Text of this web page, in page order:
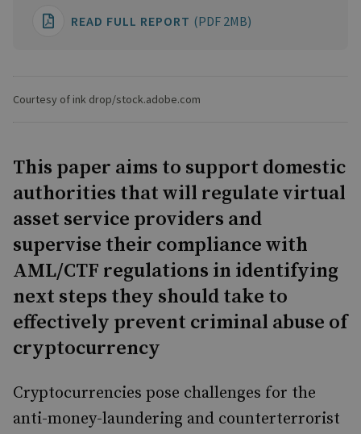
READ FULL REPORT (PDF 2MB)
Courtesy of ink drop/stock.adobe.com
This paper aims to support domestic
authorities that will regulate virtual
asset service providers and
supervise their compliance with
AML/CTF regulations in identifying
next steps they should take to
effectively prevent criminal abuse of
cryptocurrency
Cryptocurrencies pose challenges for the
anti-money-laundering and counterterrorist